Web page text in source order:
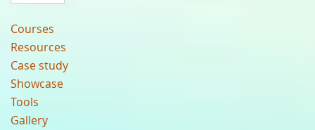
Courses
Resources
Case study
Showcase
Tools
Gallery